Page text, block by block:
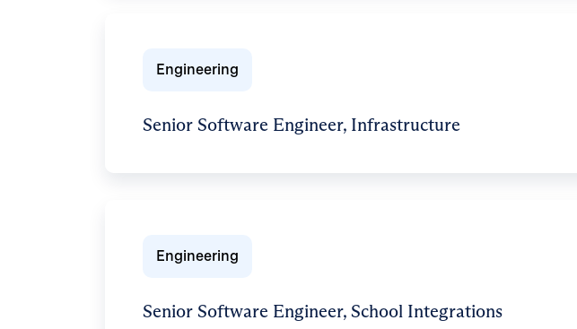
Engineering
Senior Software Engineer, Infrastructure
Engineering
Senior Software Engineer, School Integrations